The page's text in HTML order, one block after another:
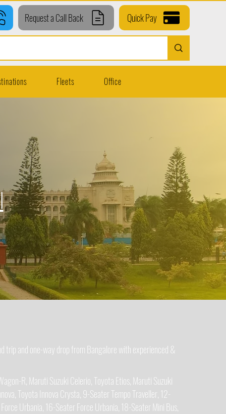
Request a Call Back Quick Pay
Fleets Office
trip and one-way drop from Bangalore with experienced &
R, Maruti Suzuki Celerio, Toyota Etios, Maruti Suzuki
Toyota Innova Crysta, 9-Seater Tempo Traveller, 12-
Urbania, 16-Seater Force Urbania, 18-Seater Mini Bus,